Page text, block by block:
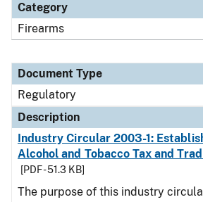
Category
Firearms
Document Type
Regulatory
Description
Industry Circular 2003-1:
Alcohol and Tobacco Tax and
[PDF - 51.3 KB]
The purpose of this industry